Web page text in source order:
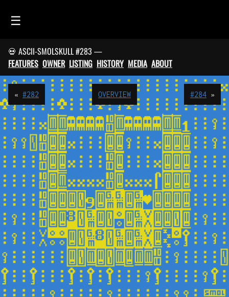
☰
HOME
FEED
SMOLSKULLS
ASCII-SMOLSKULLS
3D-SMOLSKULLS
BRAND
MEMBERS
ACTIVITY
💀 ASCII-SMOLSKULL #283 —
FEATURES OWNER LISTING HISTORY MEDIA ABOUT
« #282 OVERVIEW #284 »